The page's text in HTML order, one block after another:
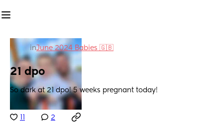
inJune 2024 Babies 🇬🇧
21 dpo
So dark at 21 dpo! 5 weeks pregnant today!
2